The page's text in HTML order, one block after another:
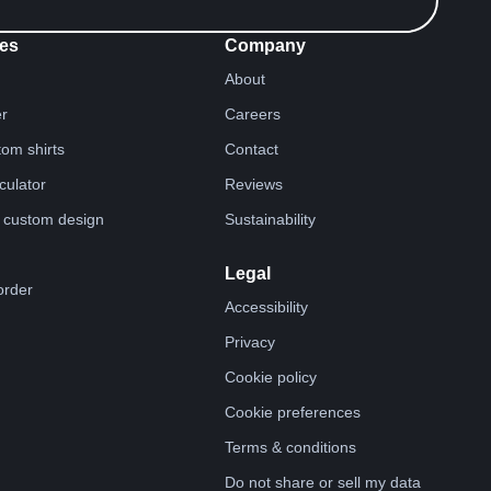
shirts
design
Company
About
Careers
Contact
Reviews
Sustainability
Legal
Accessibility
Privacy
Cookie policy
Cookie preferences
Terms & conditions
Do not share or sell my data